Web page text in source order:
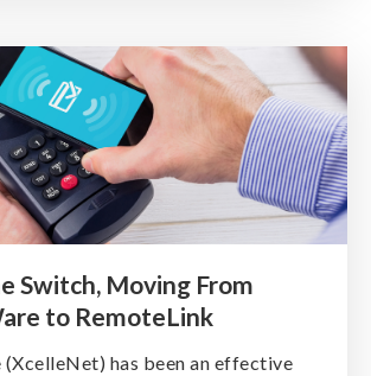
Switch, Moving From
to RemoteLink
(XcelleNet) has been an effective